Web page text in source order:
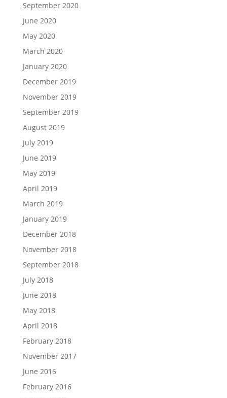
September 2020
June 2020
May 2020
March 2020
January 2020
December 2019
November 2019
September 2019
August 2019
July 2019
June 2019
May 2019
April 2019
March 2019
January 2019
December 2018
November 2018
September 2018
July 2018
June 2018
May 2018
April 2018
February 2018
November 2017
June 2016
February 2016